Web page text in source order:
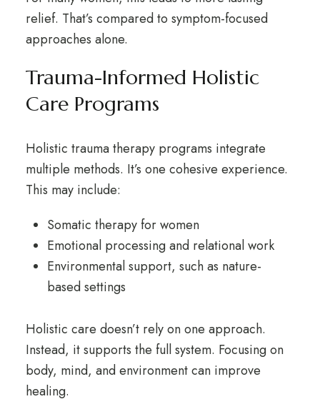
relief. That’s compared to symptom-focused
approaches alone.
Trauma-Informed Holistic
Care Programs
Holistic trauma therapyprograms integrate
multiple methods. It’s one cohesive experience.
This may include:
Somatic therapy for women
Emotional processing and relational work
Environmental support, such as nature-
based settings
Holistic care doesn’t rely on one approach.
Instead, it supports the full system. Focusing on
body, mind, and environment can improve
healing.